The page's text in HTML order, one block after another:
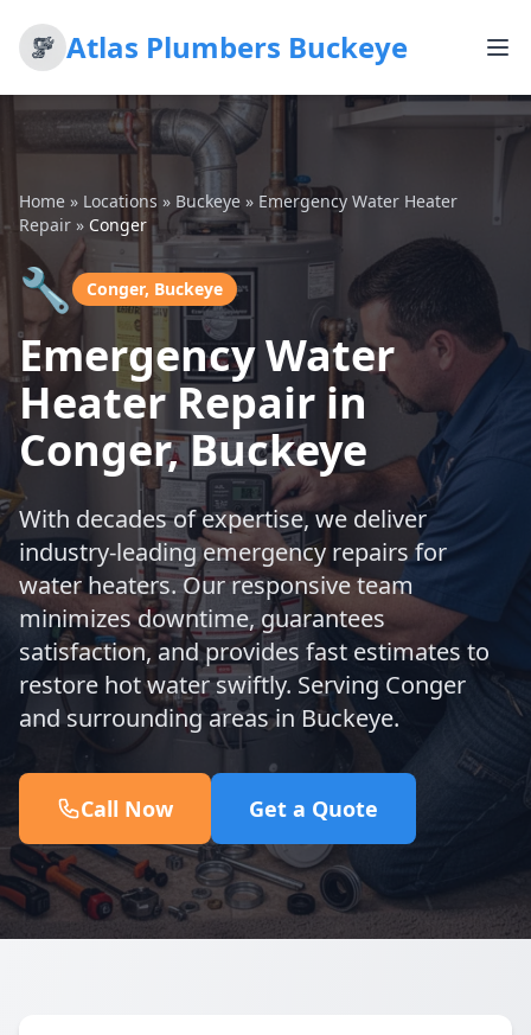
Atlas Plumbers Buckeye
Home » Locations » Buckeye » Emergency Water Heater
Repair » Conger
🔧 Conger, Buckeye
Emergency Water
Heater Repair in
Conger, Buckeye
With decades of expertise, we deliver
industry-leading emergency repairs for
water heaters. Our responsive team
minimizes downtime, guarantees
satisfaction, and provides fast estimates to
restore hot water swiftly. Serving Conger
and surrounding areas in Buckeye.
Call Now Get a Quote